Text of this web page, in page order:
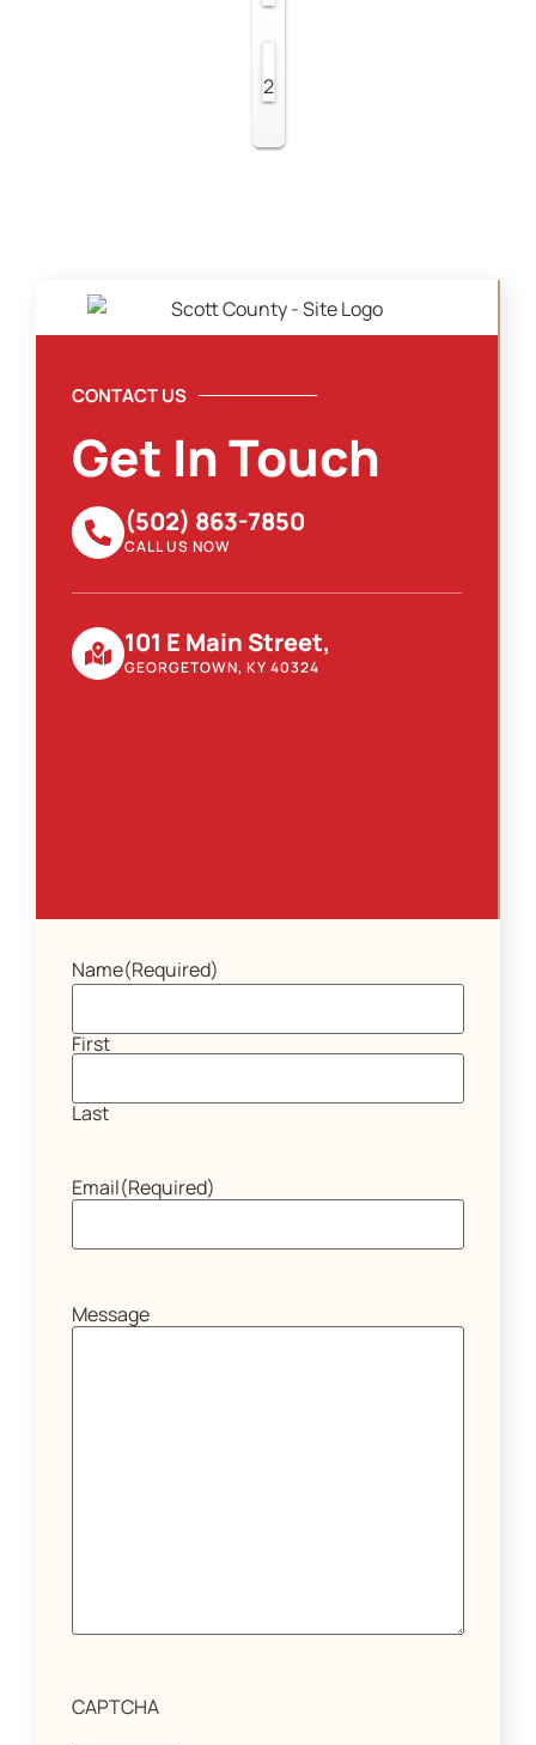
2
CONTACT US
Get In Touch
(502) 863-7850
CALL US NOW
101 E Main Street,
GEORGETOWN, KY 40324
Name(Required)
First
Last
Email(Required)
Message
CAPTCHA